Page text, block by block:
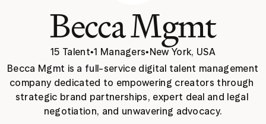
Becca Mgmt
15 Talent•1 Managers•New York, USA
Becca Mgmt is a full-service digital talent management
company dedicated to empowering creators through
strategic brand partnerships, expert deal and legal
negotiation, and unwavering advocacy.